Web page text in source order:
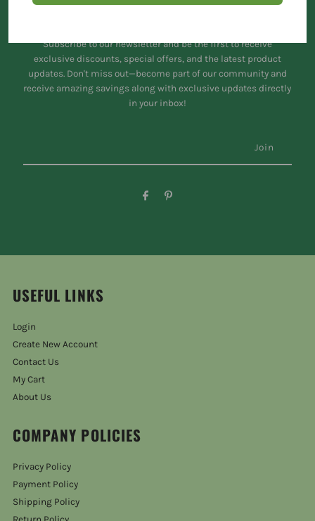
Subscribe to our newsletter and be the first to receive
exclusive discounts, special offers, and the latest product
updates. Don't miss out—become part of our community and
receive amazing savings along with exclusive updates directly
in your inbox!
USEFUL LINKS
Login
Create New Account
Contact Us
My Cart
About Us
COMPANY POLICIES
Privacy Policy
Payment Policy
Shipping Policy